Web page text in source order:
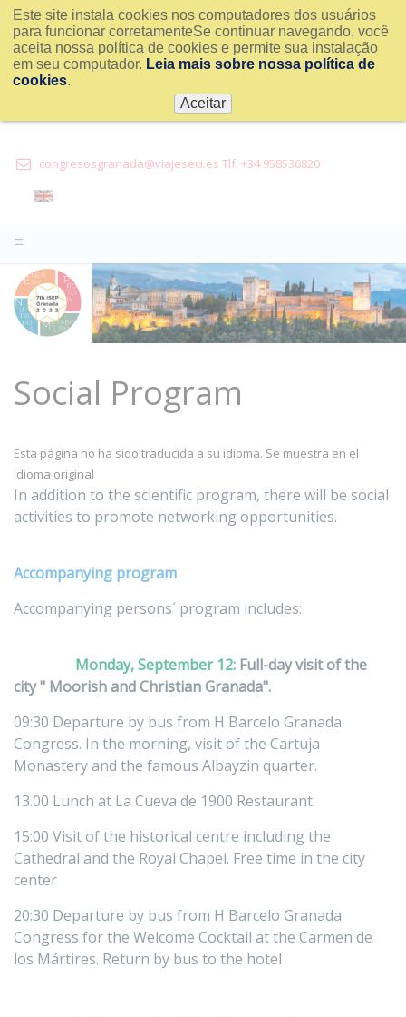
Este site instala cookies nos computadores dos usuários
para funcionar corretamenteSe continuar navegando, você
aceita nossa política de cookies e permite sua instalação
em seu computador. Leia mais sobre nossa política de
cookies.
Aceitar
congresosgranada@viajeseci.es Tlf. +34 958536820
Social Program
Esta página no ha sido traducida a su idioma. Se muestra en el
idioma original
In addition to the scientific program, there will be social
activities to promote networking opportunities.
Accompanying program
Accompanying persons´ program includes:
Monday, September 12: Full-day visit of the
city " Moorish and Christian Granada".
09:30 Departure by bus from H Barcelo Granada
Congress. In the morning, visit of the Cartuja
Monastery and the famous Albayzin quarter.
13.00 Lunch at La Cueva de 1900 Restaurant.
15:00 Visit of the historical centre including the
Cathedral and the Royal Chapel. Free time in the city
center
20:30 Departure by bus from H Barcelo Granada
Congress for the Welcome Cocktail at the Carmen de
los Mártires. Return by bus to the hotel